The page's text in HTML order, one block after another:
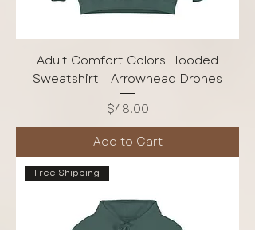
Adult Comfort Colors Hooded
Sweatshirt - Arrowhead Drones
Price
$48.00
Add to Cart
Free Shipping